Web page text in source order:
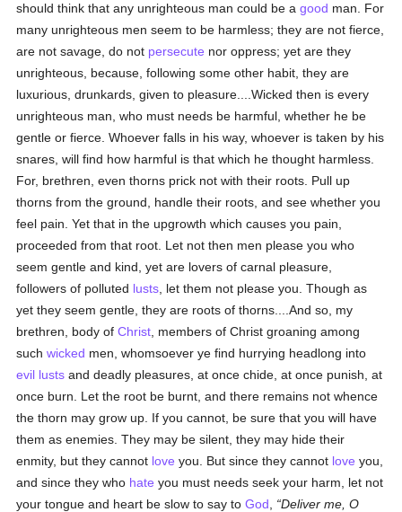
should think that any unrighteous man could be agood man. For
many unrighteous men seem to be harmless; they are not fierce,
are not savage, do not persecute nor oppress; yet are they
unrighteous, because, following some other habit, they are
luxurious, drunkards, given to pleasure....Wicked then is every
unrighteous man, who must needs be harmful, whether he be
gentle or fierce. Whoever falls in his way, whoever is taken by his
snares, will find how harmful is that which he thought harmless.
For, brethren, even thorns prick not with their roots. Pull up
thorns from the ground, handle their roots, and see whether you
feel pain. Yet that in the upgrowth which causes you pain,
proceeded from that root. Let not then men please you who
seem gentle and kind, yet are lovers of carnal pleasure,
followers of polluted lusts , let them not please you. Though as
yet they seem gentle, they are roots of thorns....And so, my
brethren, body ofChrist , members of Christ groaning among
suchwicked men, whomsoever ye find hurrying headlong into
evil lusts and deadly pleasures, at once chide, at once punish, at
once burn. Let the root be burnt, and there remains not whence
the thorn may grow up. If you cannot, be sure that you will have
them as enemies. They may be silent, they may hide their
enmity, but they cannot love you. But since they cannot love you,
and since they who hate you must needs seek your harm, let not
your tongue and heart be slow to say toGod
Deliver me, O